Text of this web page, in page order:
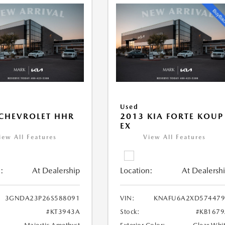
HHR
All Features
At Dealership
3GNDA23P26S588091
#KT3943A
Used
2013 KIA FORTE KOUP
EX
View All Features
Location: At
VIN:
Stock: